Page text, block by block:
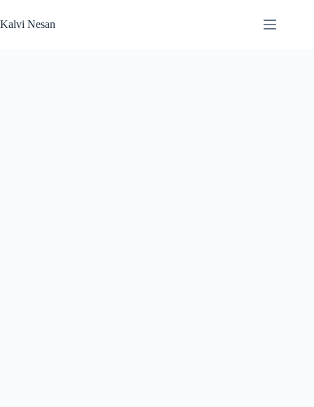
to
content
Kalvi Nesan